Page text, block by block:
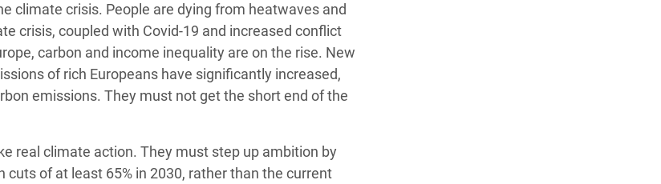
South Sudan
climate crisis. People are dying from heatwaves and
crisis, coupled with Covid-19 and increased conflict
carbon and income inequality are on the rise. New
of rich Europeans have significantly increased,
emissions. They must not get the short end of the
real climate action. They must step up ambition by
of at least 65% in 2030, rather than the current